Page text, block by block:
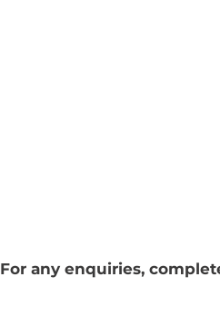
For any enquiries,